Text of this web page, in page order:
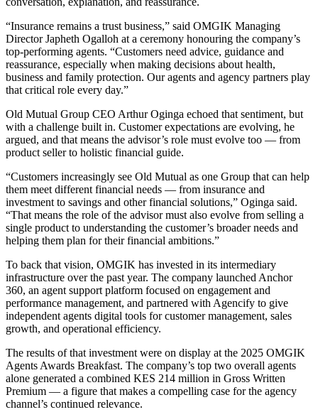
“Insurance remains a trust business,” said OMGIK Managing
Director Japheth Ogalloh at a ceremony honouring the company’s
top-performing agents. “Customers need advice, guidance and
reassurance, especially when making decisions about health,
business and family protection. Our agents and agency partners play
that critical role every day.”
Old Mutual Group CEO Arthur Oginga echoed that sentiment, but
with a challenge built in. Customer expectations are evolving, he
argued, and that means the advisor’s role must evolve too — from
product seller to holistic financial guide.
“Customers increasingly see Old Mutual as one Group that can help
them meet different financial needs — from insurance and
investment to savings and other financial solutions,” Oginga said.
“That means the role of the advisor must also evolve from selling a
single product to understanding the customer’s broader needs and
helping them plan for their financial ambitions.”
To back that vision, OMGIK has invested in its intermediary
infrastructure over the past year. The company launched Anchor
360, an agent support platform focused on engagement and
performance management, and partnered with Agencify to give
independent agents digital tools for customer management, sales
growth, and operational efficiency.
The results of that investment were on display at the 2025 OMGIK
Agents Awards Breakfast. The company’s top two overall agents
alone generated a combined KES 214 million in Gross Written
Premium — a figure that makes a compelling case for the agency
channel’s continued relevance.